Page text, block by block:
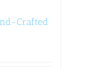
Crafted